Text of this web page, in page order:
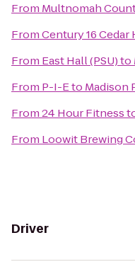
From Multnomah
FromCentury 16
From East Hall (PSU)to
From P-I-Eto Madison
From24 Hour Fitness
From Loowit Brewing
Driver